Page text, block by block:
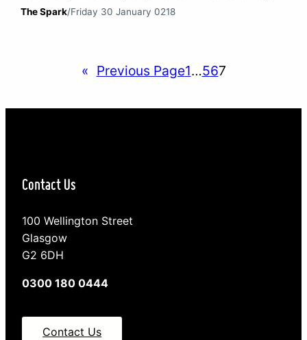
challenging one and at times it can feel
actively developing a positive relationship with
The Spark/Friday 30 January 0218
« Previous Page1…567
Contact Us
100 Wellington Street
Glasgow
G2 6DH
0300 180 0444
Contact Us